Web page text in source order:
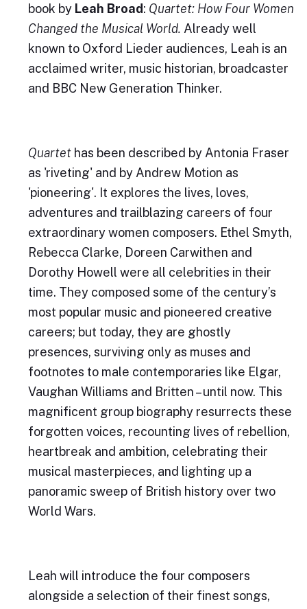
book by Leah Broad: Quartet: How Four Women
Changed the Musical World. Already well
known to Oxford Lieder audiences, Leah is an
acclaimed writer, music historian, broadcaster
and BBC New Generation Thinker.
Quartet has been described by Antonia Fraser
as 'riveting' and by Andrew Motion as
'pioneering'. It explores the lives, loves,
adventures and trailblazing careers of four
extraordinary women composers. Ethel Smyth,
Rebecca Clarke, Doreen Carwithen and
Dorothy Howell were all celebrities in their
time. They composed some of the century’s
most popular music and pioneered creative
careers; but today, they are ghostly
presences, surviving only as muses and
footnotes to male contemporaries like Elgar,
Vaughan Williams and Britten – until now. This
magnificent group biography resurrects these
forgotten voices, recounting lives of rebellion,
heartbreak and ambition, celebrating their
musical masterpieces, and lighting up a
panoramic sweep of British history over two
World Wars.
Leah will introduce the four composers
alongside a selection of their finest songs,